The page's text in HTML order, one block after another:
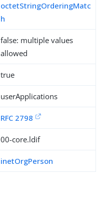
octetStringOrderingMatc
h
false: multiple values
allowed
true
userApplications
RFC 2798
00-core.ldif
inetOrgPerson